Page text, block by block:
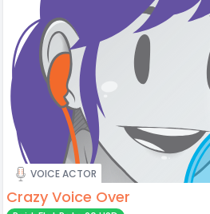
VOICE ACTOR
Crazy Voice Over